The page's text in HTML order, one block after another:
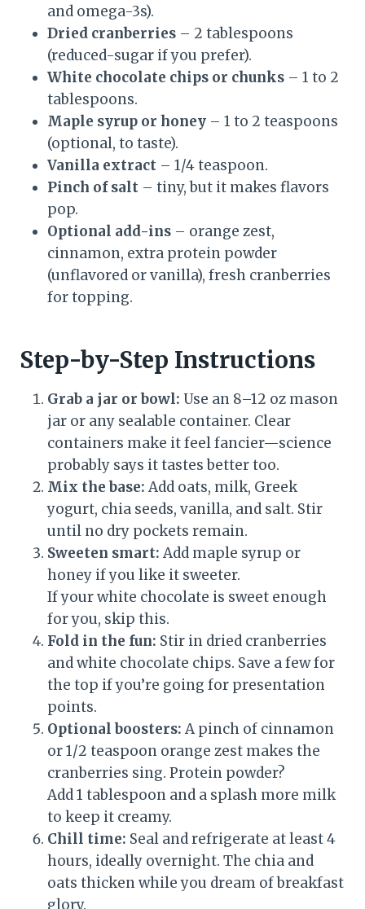
and omega-3s).
Dried cranberries – 2 tablespoons
(reduced-sugar if you prefer).
White chocolate chips or chunks – 1 to 2
tablespoons.
Maple syrup or honey – 1 to 2 teaspoons
(optional, to taste).
Vanilla extract – 1/4 teaspoon.
Pinch of salt – tiny, but it makes flavors
pop.
Optional add-ins – orange zest,
cinnamon, extra protein powder
(unflavored or vanilla), fresh cranberries
for topping.
Step-by-Step Instructions
Grab a jar or bowl: Use an 8–12 oz mason
jar or any sealable container. Clear
containers make it feel fancier—science
probably says it tastes better too.
Mix the base: Add oats, milk, Greek
yogurt, chia seeds, vanilla, and salt. Stir
until no dry pockets remain.
Sweeten smart: Add maple syrup or
honey if you like it sweeter.
If your white chocolate is sweet enough
for you, skip this.
Fold in the fun: Stir in dried cranberries
and white chocolate chips. Save a few for
the top if you’re going for presentation
points.
Optional boosters: A pinch of cinnamon
or 1/2 teaspoon orange zest makes the
cranberries sing. Protein powder?
Add 1 tablespoon and a splash more milk
to keep it creamy.
Chill time: Seal and refrigerate at least 4
hours, ideally overnight. The chia and
oats thicken while you dream of breakfast
glory.